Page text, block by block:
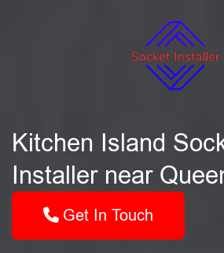
Kitchen Island
Installer near
Get In Touch